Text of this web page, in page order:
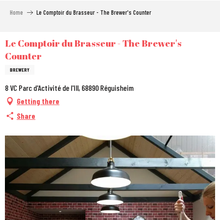
principal
Home Le Comptoir du Brasseur - The Brewer's Counter
Le Comptoir du Brasseur - The Brewer's
Counter
BREWERY
8 VC Parc d'Activité de l'Ill, 68890 Réguisheim
Getting there
Share